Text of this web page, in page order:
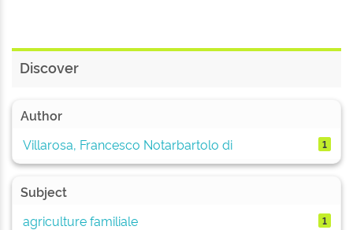
Discover
Author
Villarosa, Francesco Notarbartolo di
1
Subject
agriculture familiale
1